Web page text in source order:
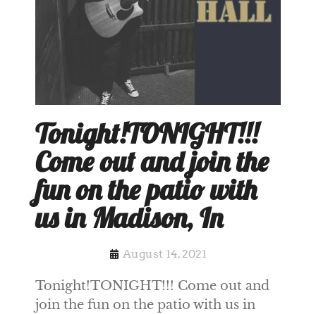
Tonight!TONIGHT!!!
Come out and join the
fun on the patio with
us in Madison, In
August 14, 2021
Tonight!TONIGHT!!! Come out and
join the fun on the patio with us in